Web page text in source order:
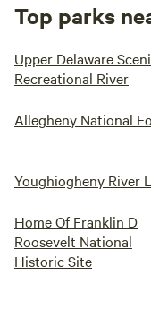
Top parks
Upper Delaware
Recreational River
Allegheny National
Youghiogheny River
Home Of Franklin D
Roosevelt National
Historic Site